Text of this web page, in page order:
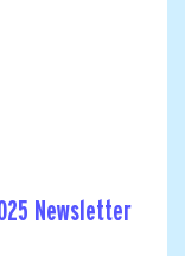
Newsletter